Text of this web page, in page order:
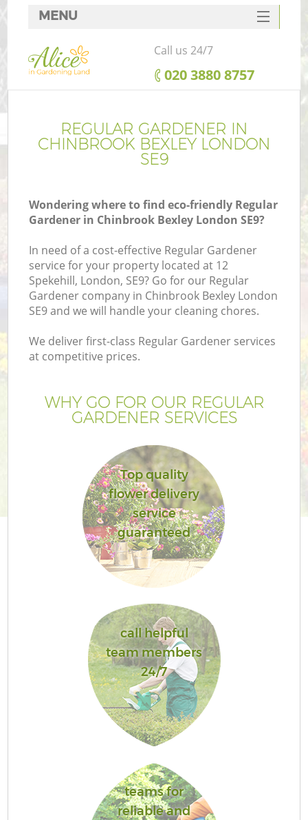
REGULAR GARDENER IN
CHINBROOK BEXLEY LONDON
SE9
Wondering where to find eco-friendly Regular
Gardener in Chinbrook Bexley London SE9?
In need of a cost-effective Regular Gardener
service for your property located at 12
Spekehill, London, SE9? Go for our Regular
Gardener company in Chinbrook Bexley London
SE9 and we will handle your cleaning chores.
We deliver first-class Regular Gardener services
at competitive prices.
WHY GO FOR OUR REGULAR
GARDENER SERVICES
Top quality
flower delivery
service
guaranteed
call helpful
team members
24/7
teams for
reliable and
MENU
SERVICES
HOME
FAQ
CONTACTS
Call us 24/7
‎020 3880 8757